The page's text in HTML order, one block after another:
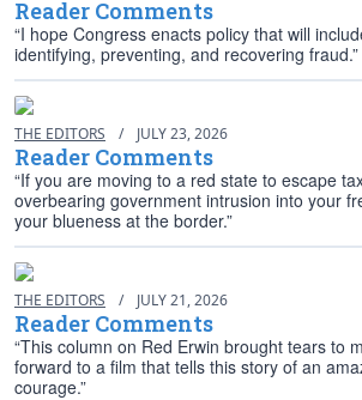
Reader Comments
“I hope Congress enacts policy that will
identifying, preventing, and recovering fraud.”
THE EDITORS / JULY 23, 2026
Reader Comments
“If you are moving to a red state to escape
overbearing government intrusion into your
your blueness at the border.”
THE EDITORS / JULY 21, 2026
Reader Comments
“This column on Red Erwin brought tears to
forward to a film that tells this story of an
courage.”